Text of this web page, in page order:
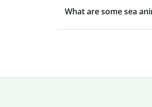
What are some sea